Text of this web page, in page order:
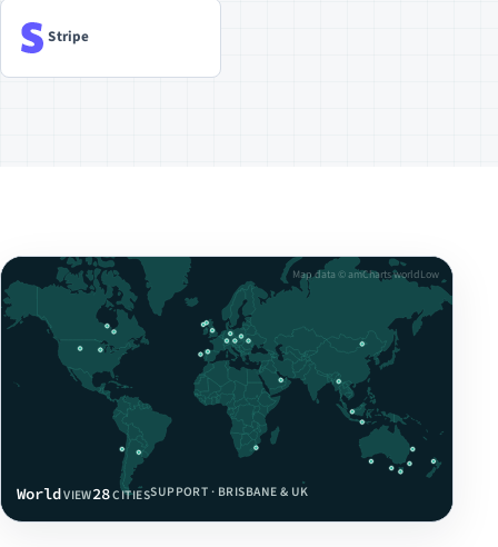
Stripe
WorldVIEW28CITIESSUPPORT · BRISBANE & UK
Map data © amCharts worldLow